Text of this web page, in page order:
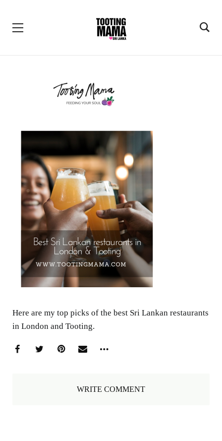
Here are my top picks of the best Sri Lankan restaurants
in London and Tooting.
WRITE COMMENT